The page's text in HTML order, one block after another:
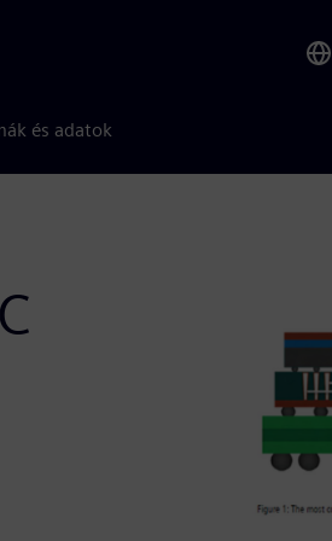
és adatok